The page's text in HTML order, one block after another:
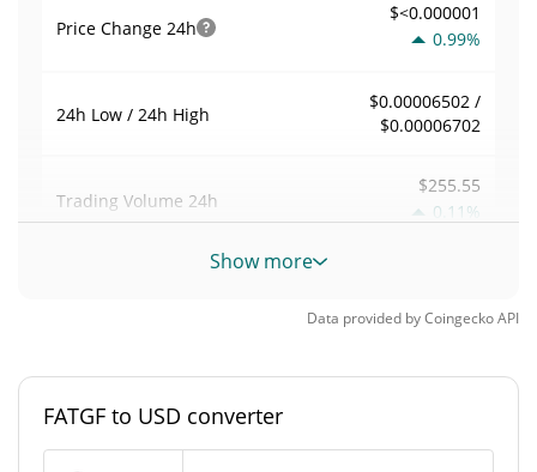
Price Change 24h
$<0.000001
0.99%
24h Low / 24h High
$0.00006502 /
$0.00006702
Trading Volume 24h
$255.55
0.11%
Volume / Market Cap
FATGF Supply
Show more
Data provided byCoingeckoAPI
FATGF to USD converter